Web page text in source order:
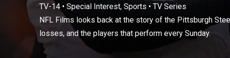
TV-14• Special Interest, Sports • TV Series
NFL Films looks back at the story of the Pittsburgh
losses, and the players that perform every Sunday.
NFL Films looks
wins, hardest